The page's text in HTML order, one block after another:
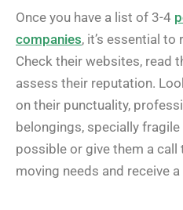
Once you have a list of 3-4
companies, it’s essential
Check their websites, read
assess their reputation.
on their punctuality,
belongings, specially
possible or give them a
moving needs and receive